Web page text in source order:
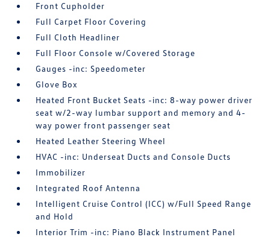
Front Cupholder
Full Carpet Floor Covering
Full Cloth Headliner
Full Floor Console w/Covered Storage
Gauges -inc: Speedometer
Glove Box
Heated Front Bucket Seats -inc: 8-way power driver
seat w/2-way lumbar support and memory and 4-
way power front passenger seat
Heated Leather Steering Wheel
HVAC -inc: Underseat Ducts and Console Ducts
Immobilizer
Integrated Roof Antenna
Intelligent Cruise Control (ICC) w/Full Speed Range
and Hold
Interior Trim -inc: Piano Black Instrument Panel